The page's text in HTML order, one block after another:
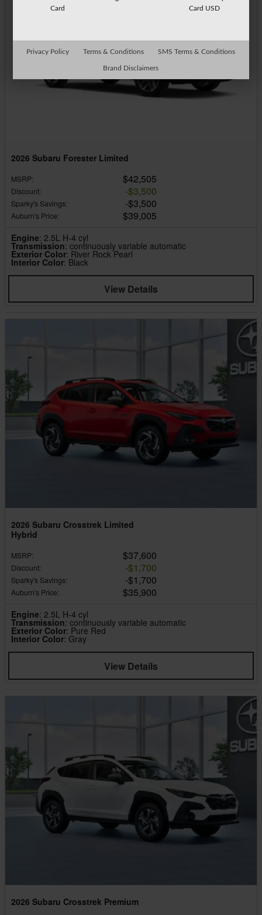
2026 Subaru Forester Limited
MSRP: $42,505
Discount: $3,500
Sparky's Savings: $3,500
Auburn's Price: $39,005
Engine: 2.5L H-4 cyl
Transmission: continuously variable automatic
Exterior Color: River Rock Pearl
Interior Color: Black
View Details
2026 Subaru Crosstrek Limited
Hybrid
MSRP: $37,600
Discount: $1,700
Sparky's Savings: $1,700
Auburn's Price: $35,900
Engine: 2.5L H-4 cyl
Transmission: continuously variable automatic
Exterior Color: Pure Red
Interior Color: Gray
View Details
2026 Subaru Crosstrek Premium
Card
Card USD
Privacy Policy Terms & Conditions SMS Terms & Conditions
Brand Disclaimers